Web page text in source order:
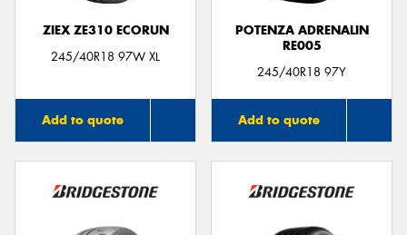
ZIEX ZE310 ECORUN
245/40R18 97W XL
Add to quote
POTENZA ADRENALIN
RE005
245/40R18 97Y
Add to quote